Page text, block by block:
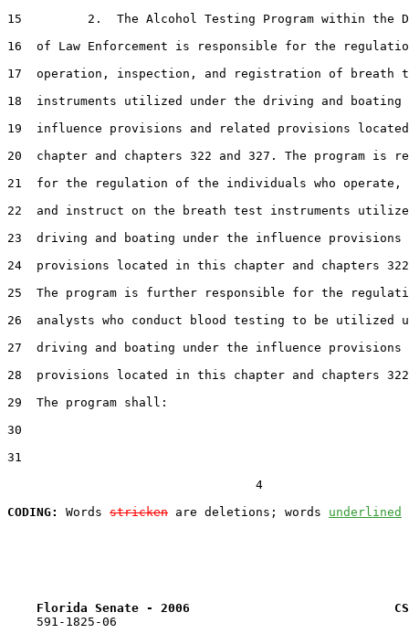
15         2.  The Alcohol Testing Program within the
16  of Law Enforcement is responsible for the
17  operation, inspection, and registration of breath
18  instruments utilized under the driving and boating
19  influence provisions and related provisions
20  chapter and chapters 322 and 327. The program is
21  for the regulation of the individuals who operate,
22  and instruct on the breath test instruments
23  driving and boating under the influence provisions
24  provisions located in this chapter and chapters
25  The program is further responsible for the
26  analysts who conduct blood testing to be utilized
27  driving and boating under the influence provisions
28  provisions located in this chapter and chapters
29  The program shall:
30
31
                                  4
CODING:
Words stricken are deletions; words underlined
Florida Senate - 2006                            CS
    591-1825-06